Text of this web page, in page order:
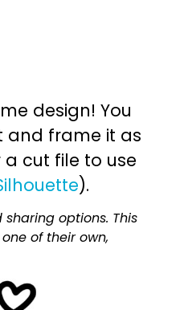
design! You
and frame it as
cut file to use
).
options. This
of their own,